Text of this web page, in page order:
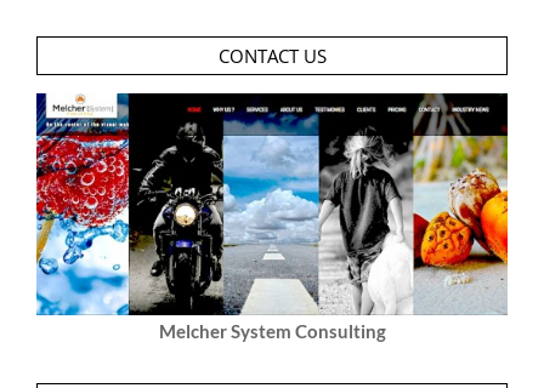
CONTACT US
Melcher System Consulting